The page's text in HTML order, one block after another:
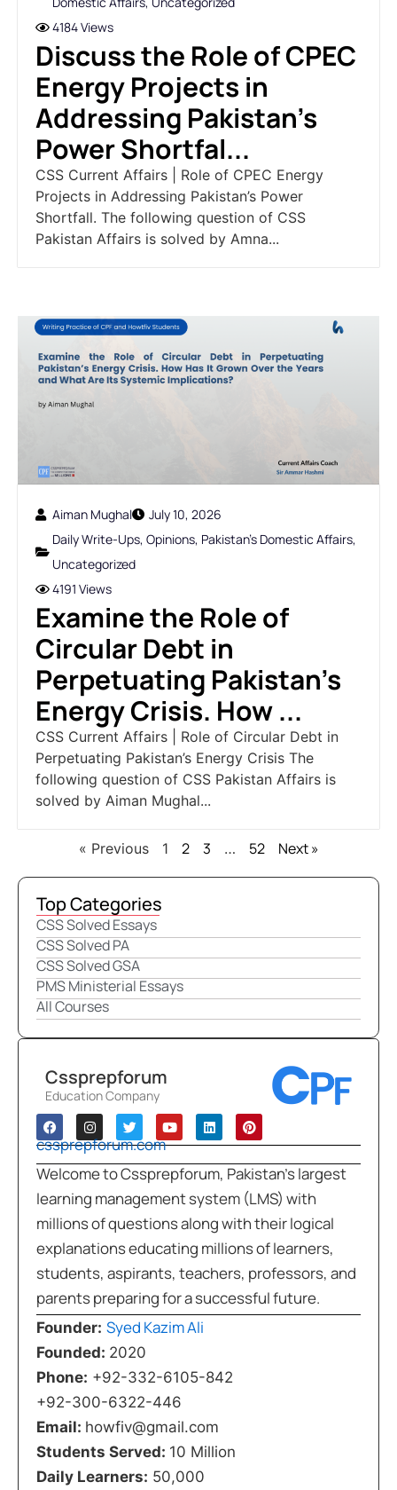
4184 Views
Discuss the Role of CPEC
Energy Projects in
Addressing Pakistan's
Power Shortfal...
CSS Current Affairs | Role of CPEC Energy
Projects in Addressing Pakistan’s Power
Shortfall. The following question of CSS
Pakistan Affairs is solved by Amna...
Aiman Mughal
July 10, 2026
Daily Write-Ups, Opinions, Pakistan's Domestic Affairs,
Uncategorized
4191 Views
Examine the Role of
Circular Debt in
Perpetuating Pakistan’s
Energy Crisis. How ...
CSS Current Affairs | Role of Circular Debt in
Perpetuating Pakistan’s Energy Crisis The
following question of CSS Pakistan Affairs is
solved by Aiman Mughal...
« Previous 1 2 3 … 52 Next »
Top Categories
CSS Solved Essays
CSS Solved PA
CSS Solved GSA
PMS Ministerial Essays
All Courses
Cssprepforum
Education Company
cssprepforum.com
Welcome to Cssprepforum, Pakistan’s largest
learning management system (LMS) with
millions of questions along with their logical
explanations educating millions of learners,
students, aspirants, teachers, professors, and
parents preparing for a successful future.
Founder: Syed Kazim Ali
Founded: 2020
Phone: +92-332-6105-842
+92-300-6322-446
Email: howfiv@gmail.com
Students Served: 10 Million
Daily Learners: 50,000